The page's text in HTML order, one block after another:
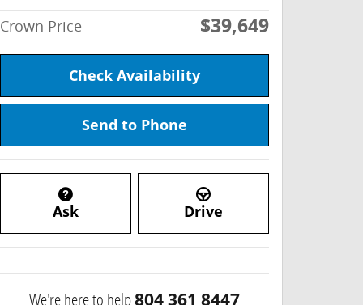
Crown Price
$39,649
Check Availability
Send to Phone
Ask Drive
We're here to help804 361 8447